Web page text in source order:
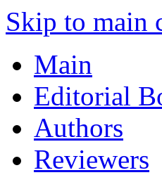
Skip to main
Main
Editorial
Authors
Reviewers